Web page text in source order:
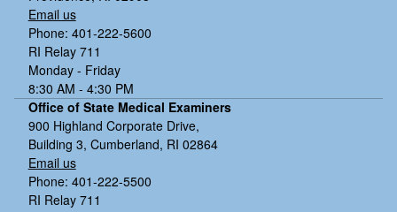
Email us
Phone: 401-222-5600
RI Relay 711
Monday - Friday
8:30 AM - 4:30 PM
Office of State Medical Examiners
900 Highland Corporate Drive,
Building 3, Cumberland, RI 02864
Email us
Phone: 401-222-5500
RI Relay 711